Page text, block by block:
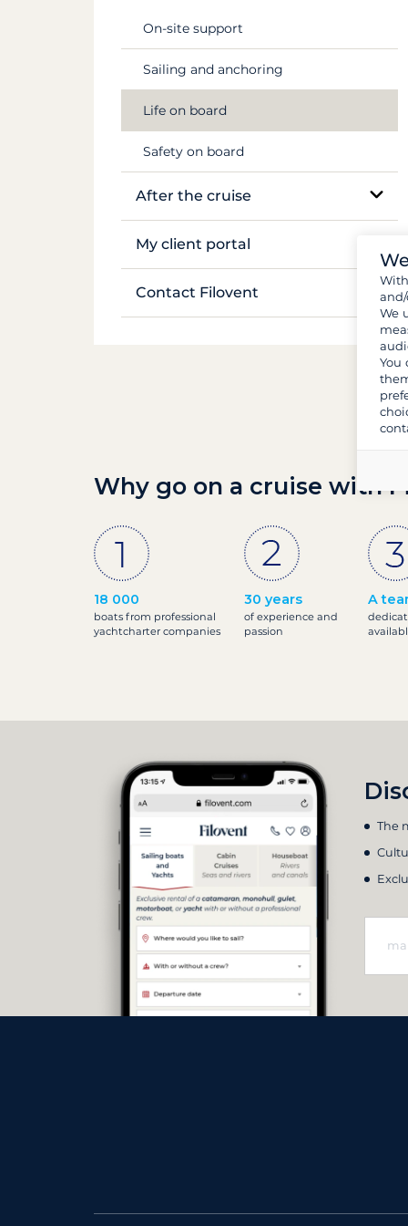
Mekong
Flights & transfers
Documents and formalities
Luggage and gear
Provisions and groceries
On-site support
Sailing and anchoring
Life on board
Safety on board
After the cruise
Boat inventory
My client portal
Manage my booking
Contact Filovent
Why go on a cruise with
18 000
boats from professional
yachtcharter companies
30 years
of experience and
passion
A
The
We
You